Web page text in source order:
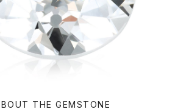
THE GEMSTONE